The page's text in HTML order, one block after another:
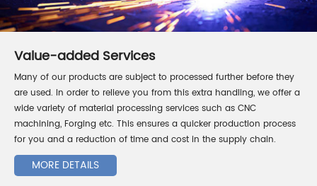
Value-added Services
Many of our products are subject to processed further before they
are used. In order to relieve you from this extra handling, we offer a
wide variety of material processing services such as CNC
machining, Forging etc. This ensures a quicker production process
for you and a reduction of time and cost in the supply chain.
MORE DETAILS